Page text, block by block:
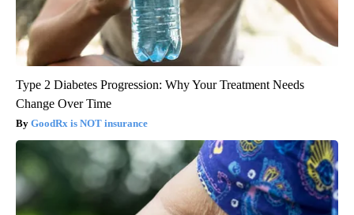
Type 2 Diabetes Progression: Why Your Treatment Needs
Change Over Time
GoodRx is NOT insurance